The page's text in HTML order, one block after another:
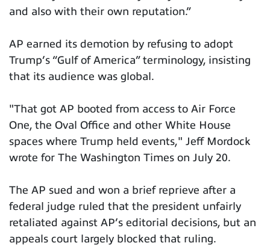
and also with their own reputation.”
AP earned its demotion by refusing to adopt
Trump’s “Gulf of America” terminology, insisting
that its audience was global.
"That got AP booted from access to Air Force
One, the Oval Office and other White House
spaces where Trump held events," Jeff Mordock
wrote for The Washington Times on July 20.
The AP sued and won a brief reprieve after a
federal judge ruled that the president unfairly
retaliated against AP’s editorial decisions, but an
appeals court largely blocked that ruling.